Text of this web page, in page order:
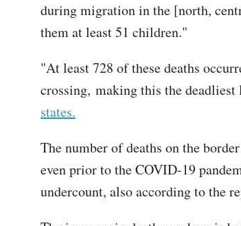
during migration in the [north,
them at least 51 children."
"At least 728 of these deaths
crossing, making this the
states.
The number of deaths on the
even prior to the COVID-19
undercount, also according to the